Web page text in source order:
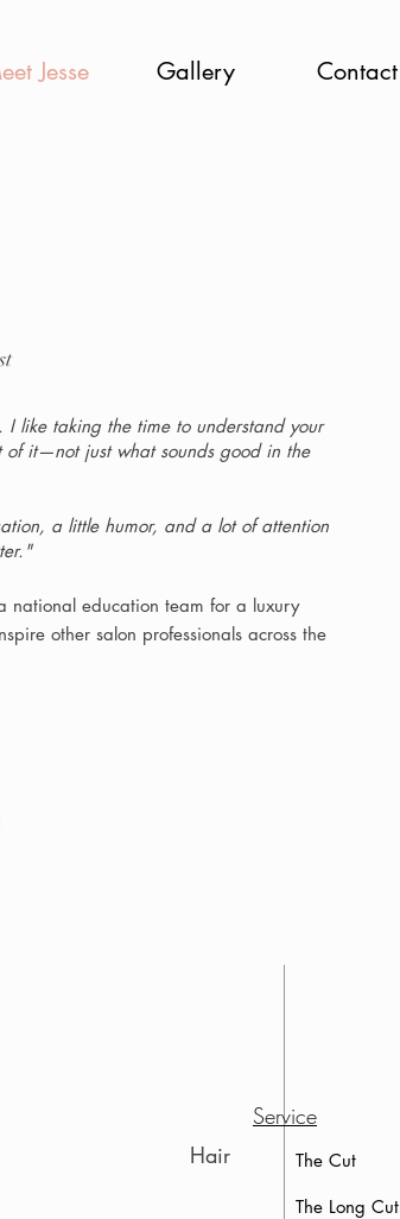
Jesse Gallery Contact
I like taking the time to understand your
it—not just what sounds good in the
a little humor, and a lot of attention
national education team for a luxury
other salon professionals across the
Hair
The Cut
The Long Cut
Service